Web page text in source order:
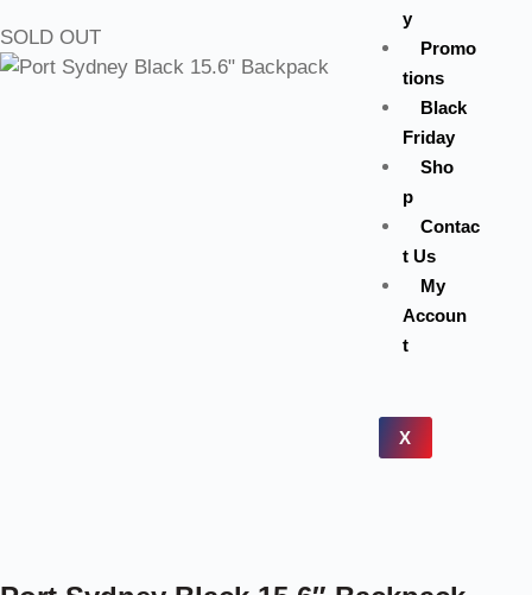
y
Promo
tions
Black
Friday
Sho
p
Contac
t Us
My
Accoun
t
X
SOLD OUT